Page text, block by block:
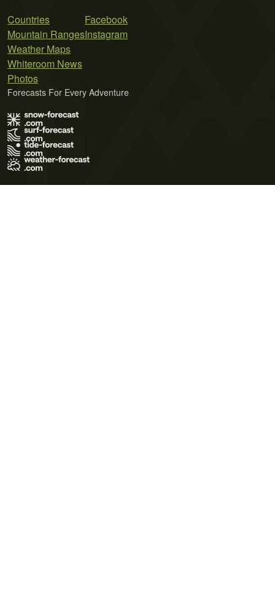
Countries
Mountain Ranges
Weather Maps
Whiteroom News
Photos
Facebook
Instagram
Forecasts For Every Adventure